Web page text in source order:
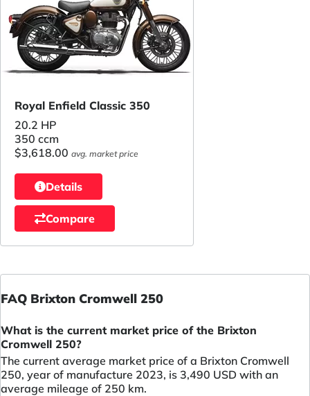
Royal Enfield Classic 350
20.2 HP
350 ccm
$3,618.00 avg. market price
Details
Compare
FAQ Brixton Cromwell 250
What is the current market price of the Brixton
Cromwell 250?
The current average market price of a Brixton Cromwell
250, year of manufacture 2023, is 3,490 USD with an
average mileage of 250 km.